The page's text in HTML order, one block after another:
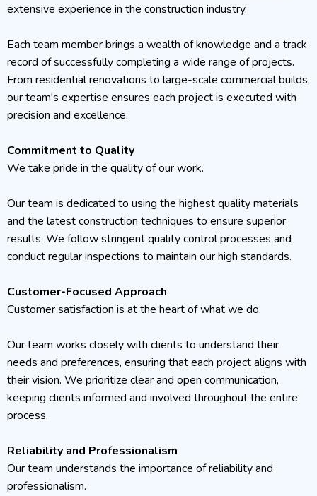
extensive experience in the construction industry.
Each team member brings a wealth of knowledge and a track
record of successfully completing a wide range of projects.
From residential renovations to large-scale commercial builds,
our team's expertise ensures each project is executed with
precision and excellence.
Commitment to Quality
We take pride in the quality of our work.
Our team is dedicated to using the highest quality materials
and the latest construction techniques to ensure superior
results. We follow stringent quality control processes and
conduct regular inspections to maintain our high standards.
Customer-Focused Approach
Customer satisfaction is at the heart of what we do.
Our team works closely with clients to understand their
needs and preferences, ensuring that each project aligns with
their vision. We prioritize clear and open communication,
keeping clients informed and involved throughout the entire
process.
Reliability and Professionalism
Our team understands the importance of reliability and
professionalism.